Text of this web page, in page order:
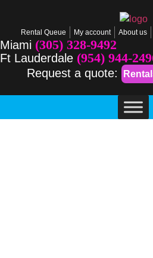
Rental Queue My account About us
Miami (305) 328-9492
Ft Lauderdale (954) 944-
Request a quote: